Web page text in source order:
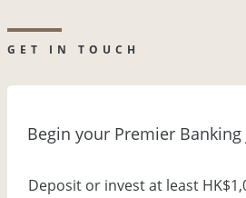
GET IN TOUCH
Begin your Premier
Deposit or invest at least